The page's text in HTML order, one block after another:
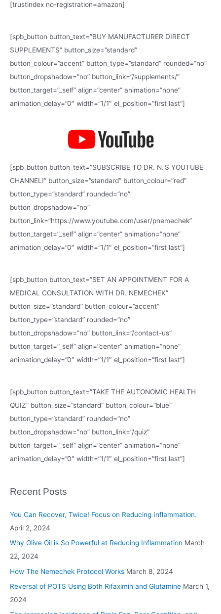
r
h
f
o
r
:
[trustindex no-registration=amazon]
[spb_button button_text=”BUY MANUFACTURER DIRECT
SUPPLEMENTS” button_size=”standard”
button_colour=”accent” button_type=”standard” rounded=”no”
button_dropshadow=”no” button_link=”/supplements/”
button_target=”_self” align=”center” animation=”none”
animation_delay=”0″ width=”1/1″ el_position=”first last”]
[spb_button button_text=”SUBSCRIBE TO DR. N.’S YOUTUBE
CHANNEL!” button_size=”standard” button_colour=”red”
button_type=”standard” rounded=”no”
button_dropshadow=”no”
button_link=”https://www.youtube.com/user/pnemechek”
button_target=”_self” align=”center” animation=”none”
animation_delay=”0″ width=”1/1″ el_position=”first last”]
[spb_button button_text=”SET AN APPOINTMENT FOR A
MEDICAL CONSULTATION WITH DR. NEMECHEK”
button_size=”standard” button_colour=”accent”
button_type=”standard” rounded=”no”
button_dropshadow=”no” button_link=”/contact-us”
button_target=”_self” align=”center” animation=”none”
animation_delay=”0″ width=”1/1″ el_position=”first last”]
[spb_button button_text=”TAKE THE AUTONOMIC HEALTH
QUIZ” button_size=”standard” button_colour=”blue”
button_type=”standard” rounded=”no”
button_dropshadow=”no” button_link=”/quiz”
button_target=”_self” align=”center” animation=”none”
animation_delay=”0″ width=”1/1″ el_position=”first last”]
Recent Posts
You Can Recover, Twice! Focus on Reducing Inflammation.
April 2, 2024
Why Olive Oil is So Powerful at Reducing Inflammation March
22, 2024
How The Nemechek Protocol Works March 8, 2024
Reversal of POTS Using Both Rifaximin and Glutamine March 1,
2024